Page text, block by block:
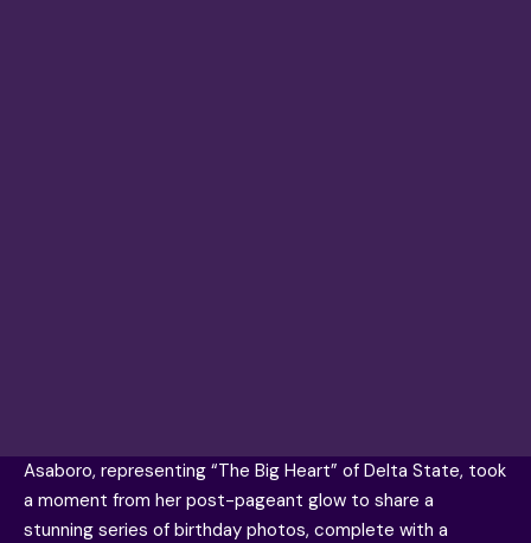
Asaboro, representing “The Big Heart” of Delta State, took
a moment from her post-pageant glow to share a
stunning series of birthday photos, complete with a